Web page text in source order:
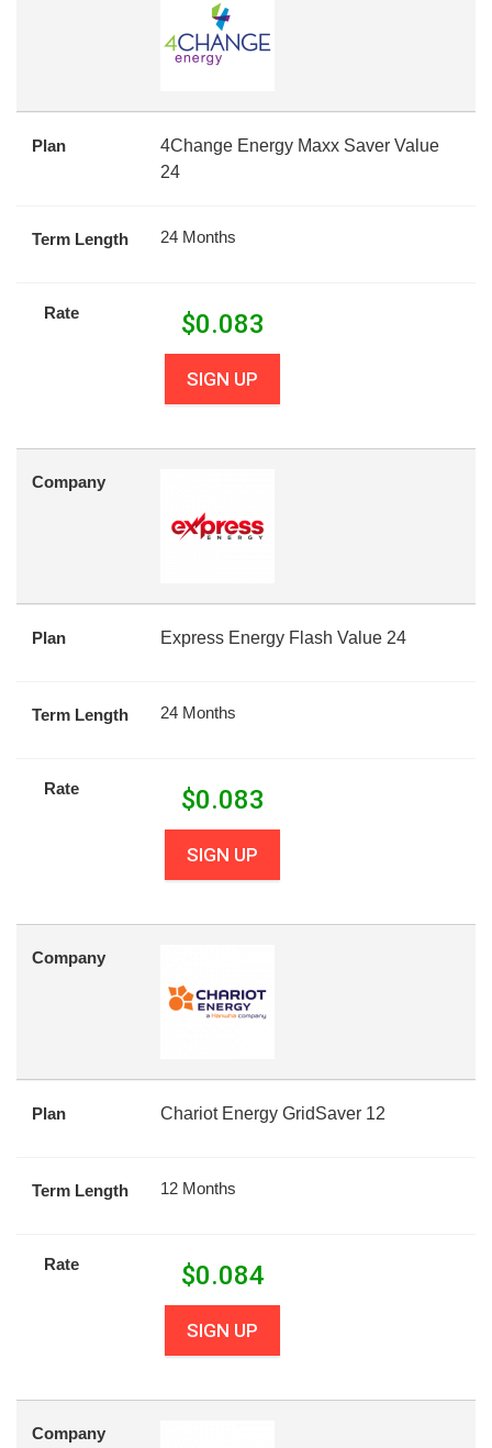
Plan
4Change Energy Maxx Saver Value
24
Term Length 24 Months
Rate $0.083
SIGN UP
Company
Plan Express Energy Flash Value 24
Term Length 24 Months
Rate $0.083
SIGN UP
Company
Plan Chariot Energy GridSaver 12
Term Length 12 Months
Rate $0.084
SIGN UP
Company